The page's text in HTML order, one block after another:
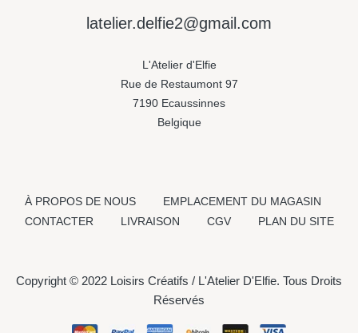
latelier.delfie2@gmail.com
L'Atelier d'Elfie
Rue de Restaumont 97
7190 Ecaussinnes
Belgique
À PROPOS DE NOUS
EMPLACEMENT DU MAGASIN
CONTACTER
LIVRAISON CGV PLAN DU SITE
Copyright © 2022 Loisirs Créatifs / L'Atelier D'Elfie. Tous Droits
Réservés